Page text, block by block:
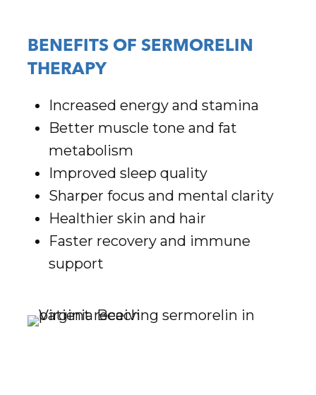
BENEFITS OF SERMORELIN
THERAPY
Increased energy and stamina
Better muscle tone and fat
metabolism
Improved sleep quality
Sharper focus and mental clarity
Healthier skin and hair
Faster recovery and immune
support